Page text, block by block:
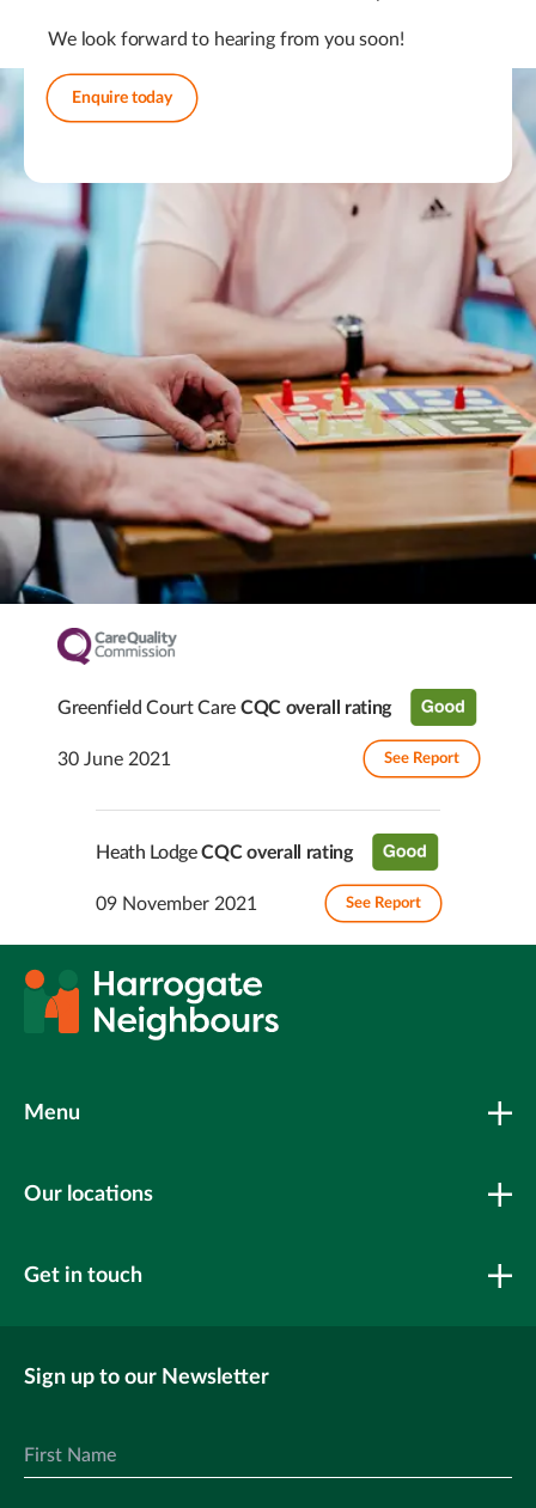
We look forward to hearing from you soon!
Enquire today
Greenfield Court Care CQC overall rating
30 June 2021 See Report
Heath LodgeCQC overall rating
09 November 2021 See Report
Menu
Our locations
Get in touch
Sign up to our Newsletter